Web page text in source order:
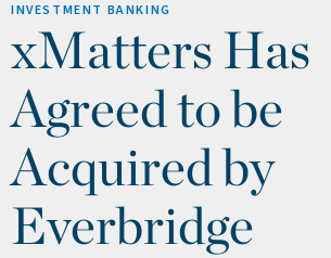
INVESTMENT BANKING
xMatters Has
Agreed to be
Acquired by
Everbridge